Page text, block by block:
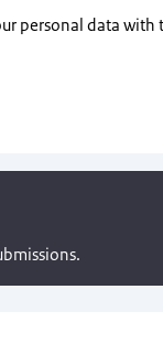
personal data with